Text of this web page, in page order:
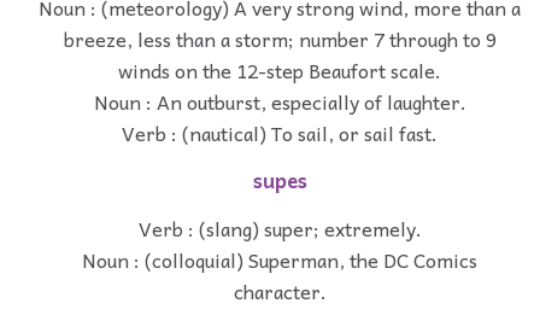
Noun : (meteorology) A very strong wind, more than a
breeze, less than a storm; number 7 through to 9
winds on the 12-step Beaufort scale.
Noun : An outburst, especially of laughter.
Verb : (nautical) To sail, or sail fast.
supes
Verb : (slang) super; extremely.
Noun : (colloquial) Superman, the DC Comics
character.